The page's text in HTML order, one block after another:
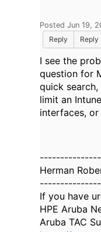
Posted Jun 19,
Reply
Reply
I see the
question for
quick
limit an
interfaces,
Herman
If you have
HPE Aruba
Aruba TAC